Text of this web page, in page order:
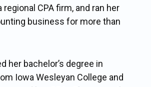
CPA firm, and ran her
business for more than
her bachelor’s degree in
Iowa Wesleyan College and